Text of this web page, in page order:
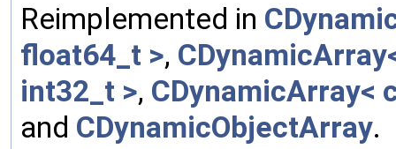
Reimplemented in
float64_t >,
int32_t >, CDynamicArray<
and CDynamicObjectArray.